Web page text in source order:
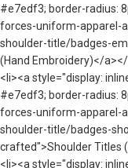
#e7edf3; border-radius:
forces-uniform-apparel-
shoulder-title/badges-
(Hand Embroidery)</
<li><a style="display:
#e7edf3; border-radius:
forces-uniform-apparel-
shoulder-title/badges-
crafted">Shoulder Titles
<li><a style="display: